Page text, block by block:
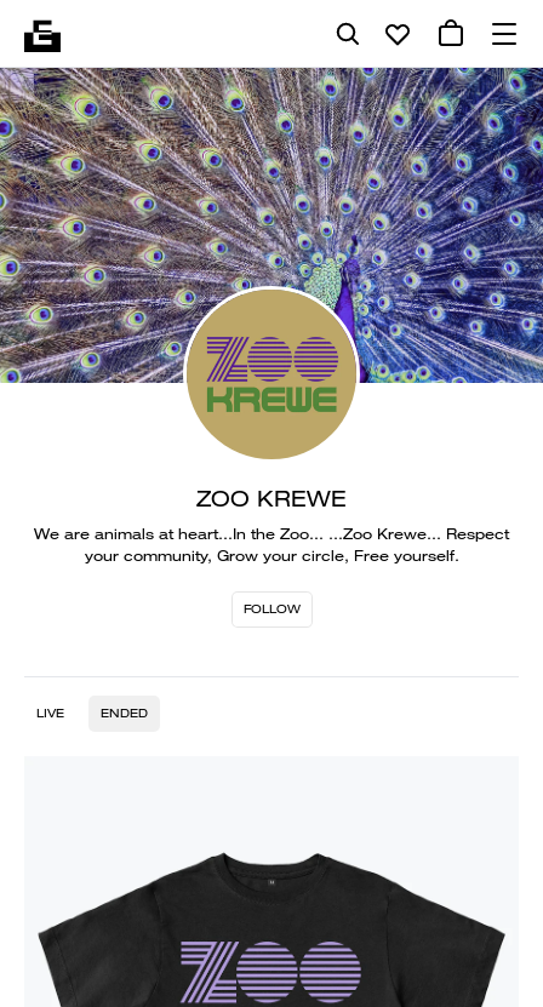
ZOO KREWE
We are animals at heart…In the Zoo… …Zoo Krewe… Respect
your community, Grow your circle, Free yourself.
FOLLOW
LIVE ENDED